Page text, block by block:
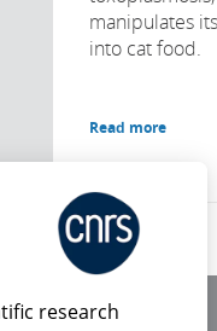
manipulates
into cat food.
Read more
research